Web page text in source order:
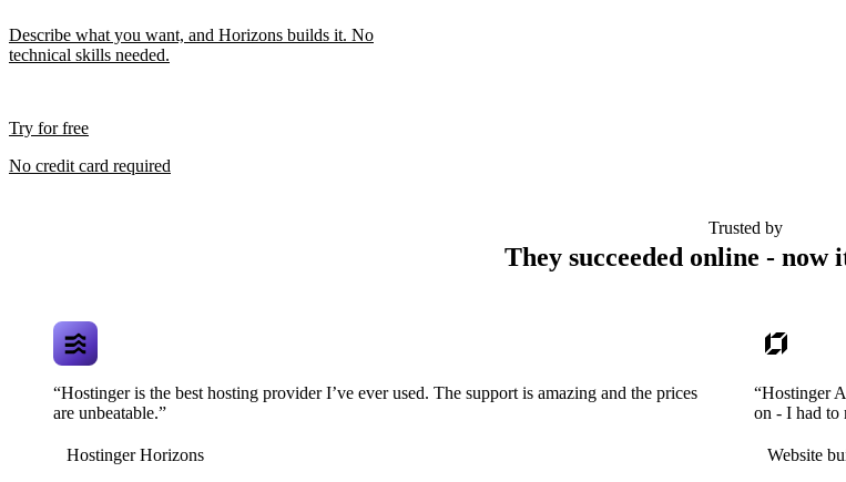
Describe what you want, and Horizons builds it. No
technical skills needed.
Try for free
No credit card required
Trusted by
They succeeded online - now
“Hostinger is the best hosting provider I’ve ever used. The support is amazing and the prices
are unbeatable.”
Hostinger Horizons
“Hostinger
on - I had to
Website